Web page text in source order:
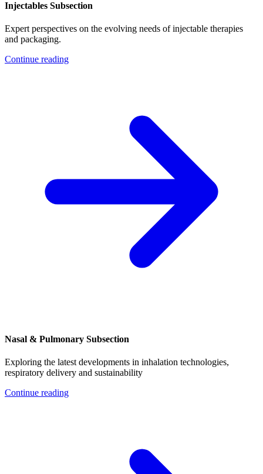
Injectables Subsection
Expert perspectives on the evolving needs of injectable therapies
and packaging.
Continue reading
Nasal & Pulmonary Subsection
Exploring the latest developments in inhalation technologies,
respiratory delivery and sustainability
Continue reading